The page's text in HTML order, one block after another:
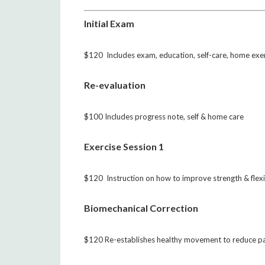
Initial Exam
$120 Includes exam, education, self-care, home
Re-evaluation
$100 Includes progress note, self & home care
Exercise Session 1
$120 Instruction on how to improve strength &
Biomechanical Correction
$120 Re-establishes healthy movement to reduce